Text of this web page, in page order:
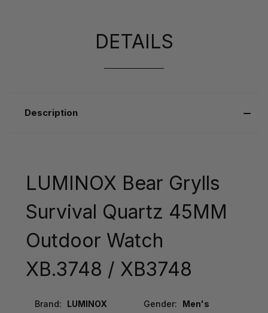
DETAILS
Description
LUMINOX Bear Grylls
Survival Quartz 45MM
Outdoor Watch
XB.3748 / XB3748
Brand: LUMINOX Gender: Men's